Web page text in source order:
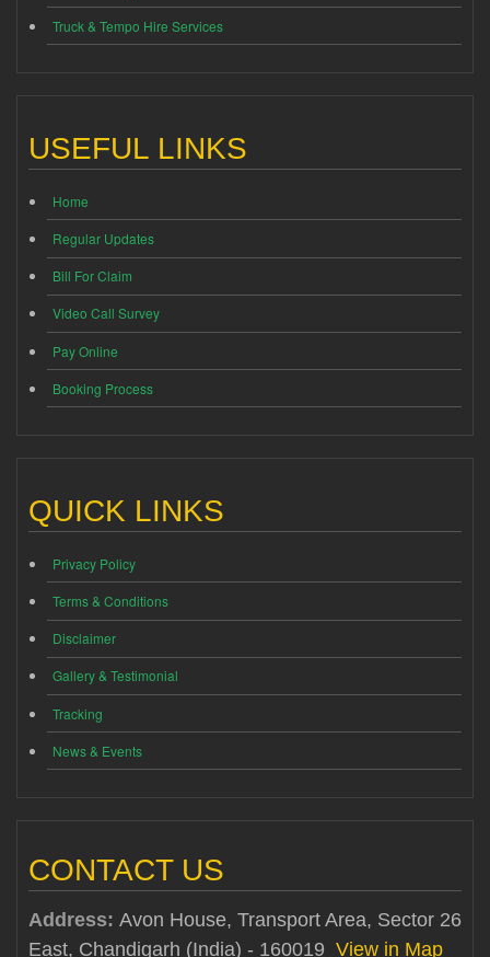
Truck & Tempo Hire Services
USEFUL LINKS
Home
Regular Updates
Bill For Claim
Video Call Survey
Pay Online
Booking Process
QUICK LINKS
Privacy Policy
Terms & Conditions
Disclaimer
Gallery & Testimonial
Tracking
News & Events
CONTACT US
Address: Avon House, Transport Area, Sector 26
East, Chandigarh (India) - 160019 View in Map